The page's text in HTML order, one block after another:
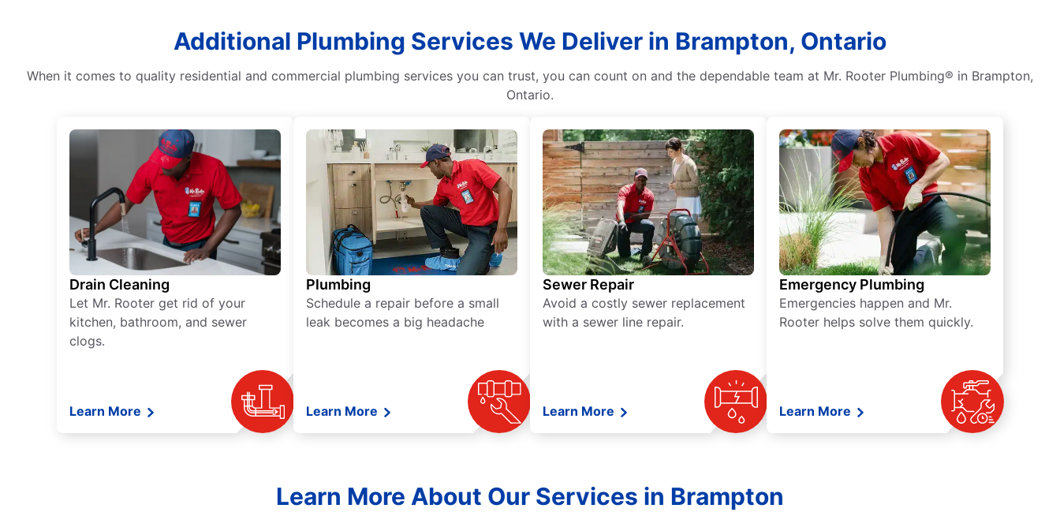
Additional Plumbing Services We Deliver in Brampton, Ontario
When it comes to quality residential and commercial plumbing services you can trust, you can count on and the dependable team at Mr. Rooter Plumbing® in Brampton,
Ontario.
Drain Cleaning
Let Mr. Rooter get rid of your
kitchen, bathroom, and sewer
clogs.
Learn More
Plumbing
Schedule a repair before a small
leak becomes a big headache
Learn More
Sewer Repair
Avoid a costly sewer replacement
with a sewer line repair.
Learn More
Emergency Plumbing
Emergencies happen and Mr.
Rooter helps solve them quickly.
Learn More
Learn More About Our Services in Brampton